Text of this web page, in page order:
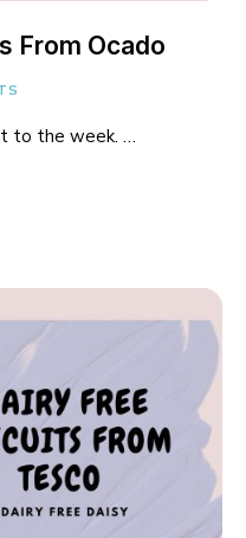
From Ocado
to the week. …